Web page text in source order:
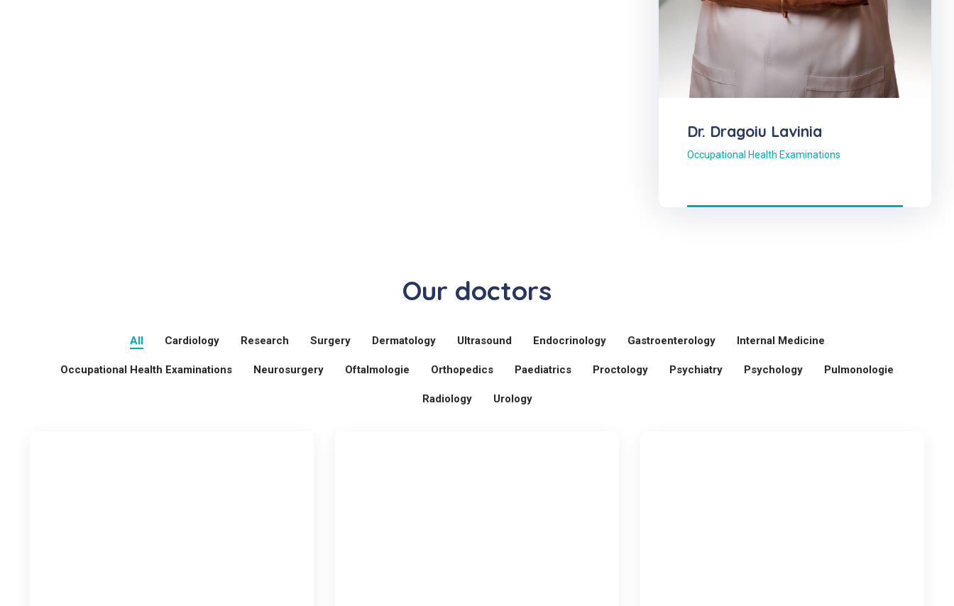
Dr. Dragoiu Lavinia
Occupational Health Examinations
Our doctors
All Cardiology Research Surgery Dermatology Ultrasound Endocrinology Gastroenterology Internal Medicine
Occupational Health Examinations Neurosurgery Oftalmologie Orthopedics Paediatrics Proctology Psychiatry Psychology Pulmonologie
Radiology Urology